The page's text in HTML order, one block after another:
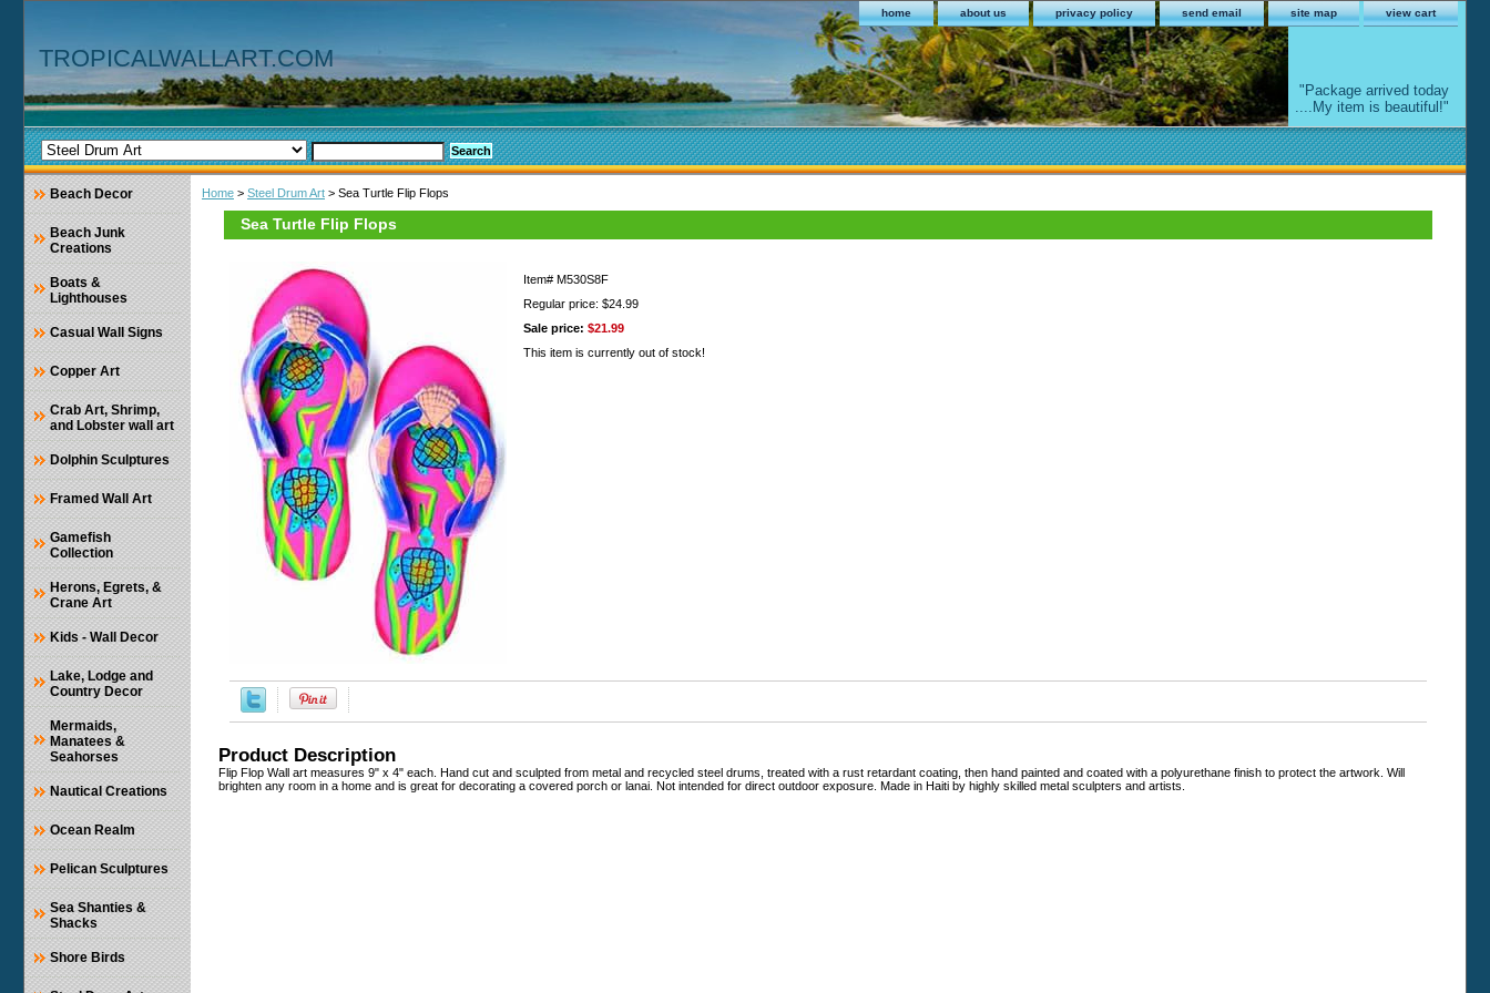
home about us privacy policy send email site map view cart
TROPICALWALLART.COM
"Package arrived today
....My item is beautiful!"
Home > Steel Drum Art > Sea Turtle Flip Flops
Sea Turtle Flip Flops
Item# M530S8F
Regular price: $24.99
Sale price: $21.99
This item is currently out of stock!
Product Description
Flip Flop Wall art measures 9" x 4" each. Hand cut and sculpted from metal and recycled steel drums, treated with a rust retardant coating, then hand painted and coated with a polyurethane finish to protect the artwork. Will
brighten any room in a home and is great for decorating a covered porch or lanai. Not intended for direct outdoor exposure. Made in Haiti by highly skilled metal sculpters and artists.
Beach Decor
Beach Junk
Creations
Boats &
Lighthouses
Casual Wall Signs
Copper Art
Crab Art, Shrimp,
and Lobster wall art
Dolphin Sculptures
Framed Wall Art
Gamefish
Collection
Herons, Egrets, &
Crane Art
Kids - Wall Decor
Lake, Lodge and
Country Decor
Mermaids,
Manatees &
Seahorses
Nautical Creations
Ocean Realm
Pelican Sculptures
Sea Shanties &
Shacks
Shore Birds